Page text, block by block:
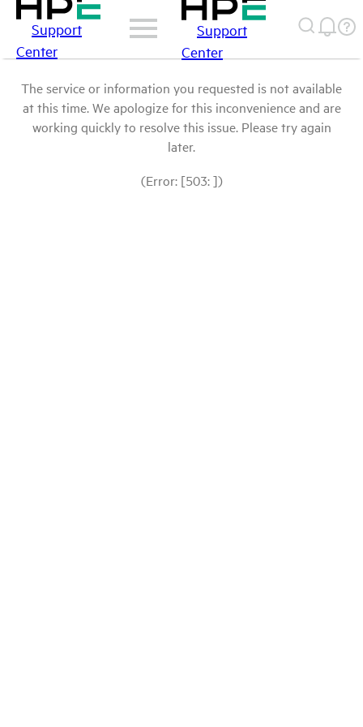
Support
Center
Support
Center
The service or information you requested is not available
at this time. We apologize for this inconvenience and are
working quickly to resolve this issue. Please try again
later.
(Error: [503: ])